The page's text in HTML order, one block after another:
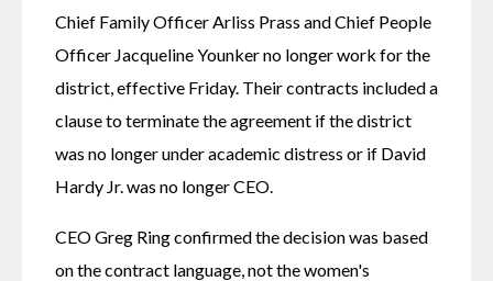
Chief Family Officer Arliss Prass and Chief People
Officer Jacqueline Younker no longer work for the
district, effective Friday. Their contracts included a
clause to terminate the agreement if the district
was no longer under academic distress or if David
Hardy Jr. was no longer CEO.
CEO Greg Ring confirmed the decision was based
on the contract language, not the women's